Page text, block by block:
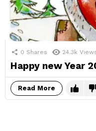
0 Shares 24.3k
Happy new Year
Read More